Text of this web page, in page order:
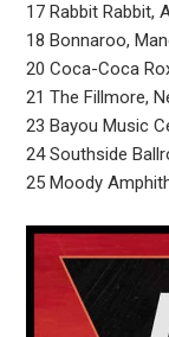
17 Rabbit Rabbit,
18 Bonnaroo,
20 Coca-Coca
21 The Fillmore,
23 Bayou Music
24 Southside
25 Moody